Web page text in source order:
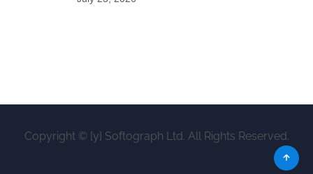
Copyright © [y] Softograph Ltd. All Rights Reserved.